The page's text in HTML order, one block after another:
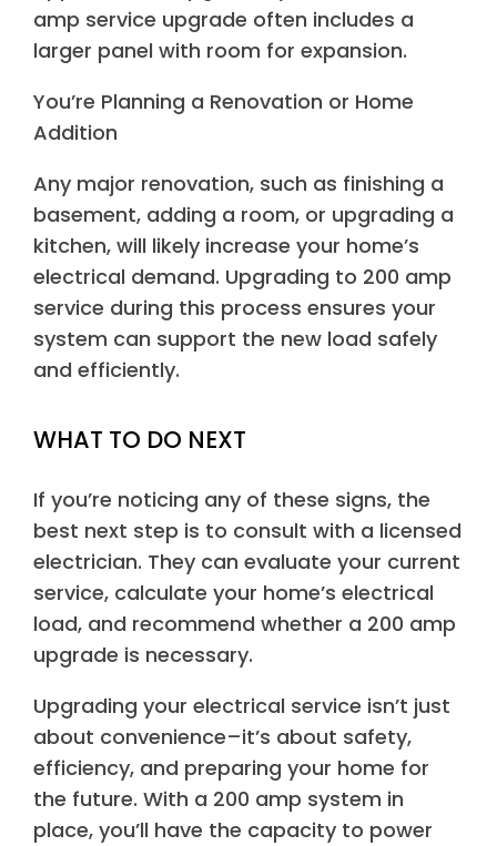
amp service upgrade often includes a
larger panel with room for expansion.
You’re Planning a Renovation or Home
Addition
Any major renovation, such as finishing a
basement, adding a room, or upgrading a
kitchen, will likely increase your home’s
electrical demand. Upgrading to 200 amp
service during this process ensures your
system can support the new load safely
and efficiently.
WHAT TO DO NEXT
If you’re noticing any of these signs, the
best next step is to consult with a licensed
electrician. They can evaluate your current
service, calculate your home’s electrical
load, and recommend whether a 200 amp
upgrade is necessary.
Upgrading your electrical service isn’t just
about convenience–it’s about safety,
efficiency, and preparing your home for
the future. With a 200 amp system in
place, you’ll have the capacity to power